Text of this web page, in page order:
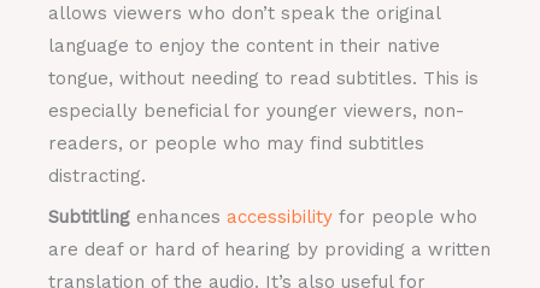
allows viewers who don’t speak the original
language to enjoy the content in their native
tongue, without needing to read subtitles. This is
especially beneficial for younger viewers, non-
readers, or people who may find subtitles
distracting.
Subtitling enhances accessibility for people who
are deaf or hard of hearing by providing a written
translation of the audio. It’s also useful for